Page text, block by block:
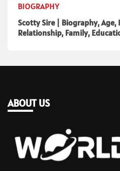
BIOGRAPHY
Scotty Sire | Biography, Age,
Relationship, Family,
ABOUT US